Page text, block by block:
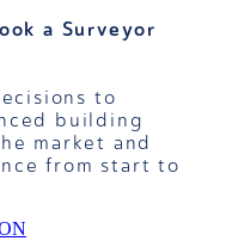
a Surveyor
to
building
market and
from start to